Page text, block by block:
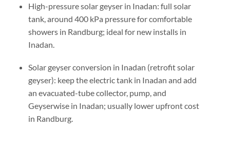
High-pressure solar geyser in Inadan: full solar
tank, around 400 kPa pressure for comfortable
showers in Randburg; ideal for new installs in
Inadan.
Solar geyser conversion in Inadan (retrofit solar
geyser): keep the electric tank in Inadan and add
an evacuated-tube collector, pump, and
Geyserwise in Inadan; usually lower upfront cost
in Randburg.